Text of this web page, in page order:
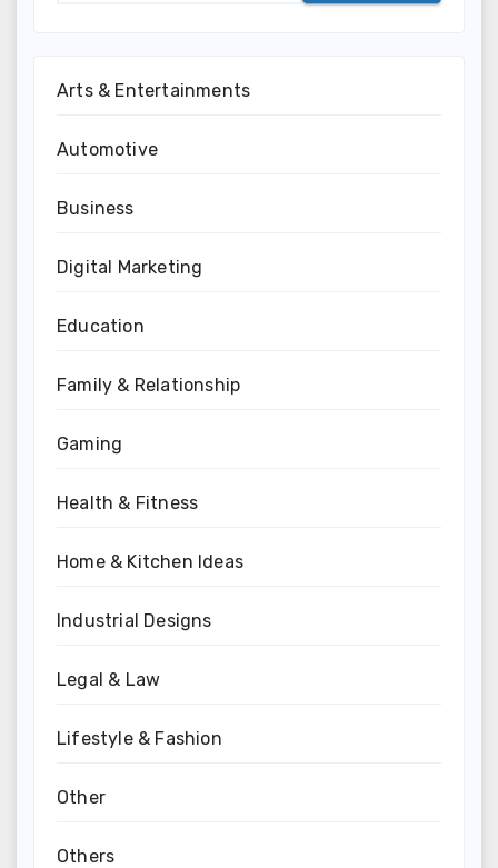
Arts & Entertainments
Automotive
Business
Digital Marketing
Education
Family & Relationship
Gaming
Health & Fitness
Home & Kitchen Ideas
Industrial Designs
Legal & Law
Lifestyle & Fashion
Other
Others